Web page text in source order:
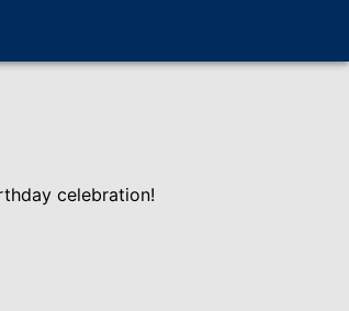
celebration!